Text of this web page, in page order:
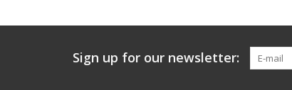
Sign up for our newsletter: